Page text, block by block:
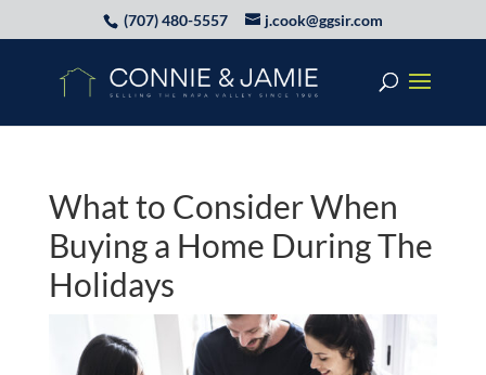
(707) 480-5557 j.cook@ggsir.com
What to Consider When
Buying a Home During The
Holidays